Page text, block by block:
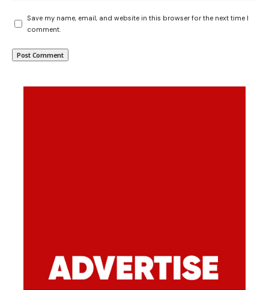
Save my name, email, and website in this browser for the next time I
comment.